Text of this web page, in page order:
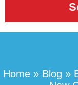
Home» Blog »